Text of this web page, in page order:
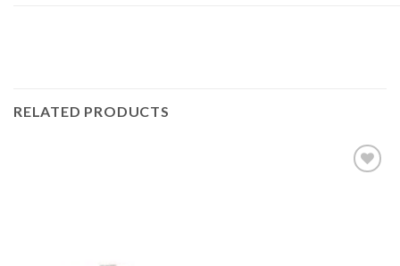
RELATED PRODUCTS